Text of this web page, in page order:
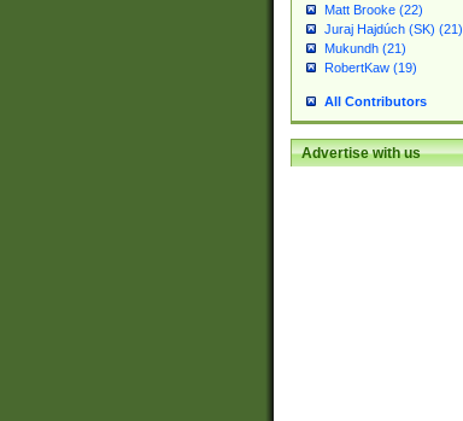
Matt Brooke (22)
Juraj Hajdúch (SK) (21)
Mukundh (21)
RobertKaw (19)
All Contributors
Advertise with us